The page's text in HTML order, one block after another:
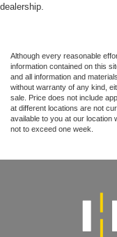
dealership.
Although every reasonable
information contained on this
and all information and
without warranty of any kind,
sale. Price does not include
at different locations are not
available to you at our location
not to exceed one week.